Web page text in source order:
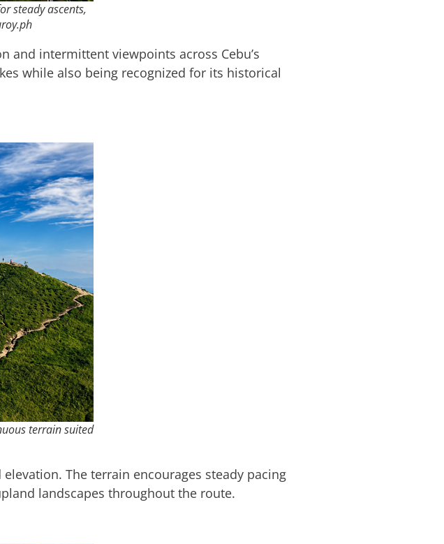
steady ascents,
and intermittent viewpoints across Cebu’s
while also being recognized for its historical
terrain suited
The terrain encourages steady pacing
landscapes throughout the route.